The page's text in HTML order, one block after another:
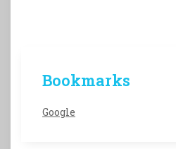
Bookmarks
Google